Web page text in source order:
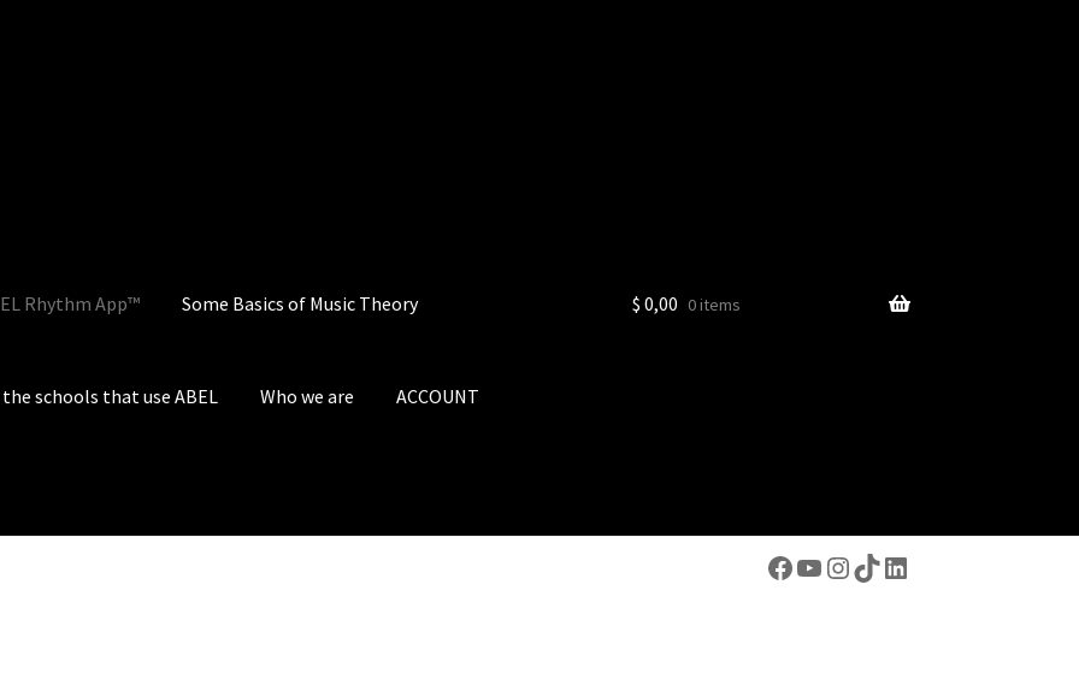
Rhythm App™ Some Basics of Music Theory
schools that use ABEL Who we are ACCOUNT
$ 0,00 0 items
Facebook
YouTube
Instagram
TikTok
https://www.linkedin.com/company/abel-dominoes/